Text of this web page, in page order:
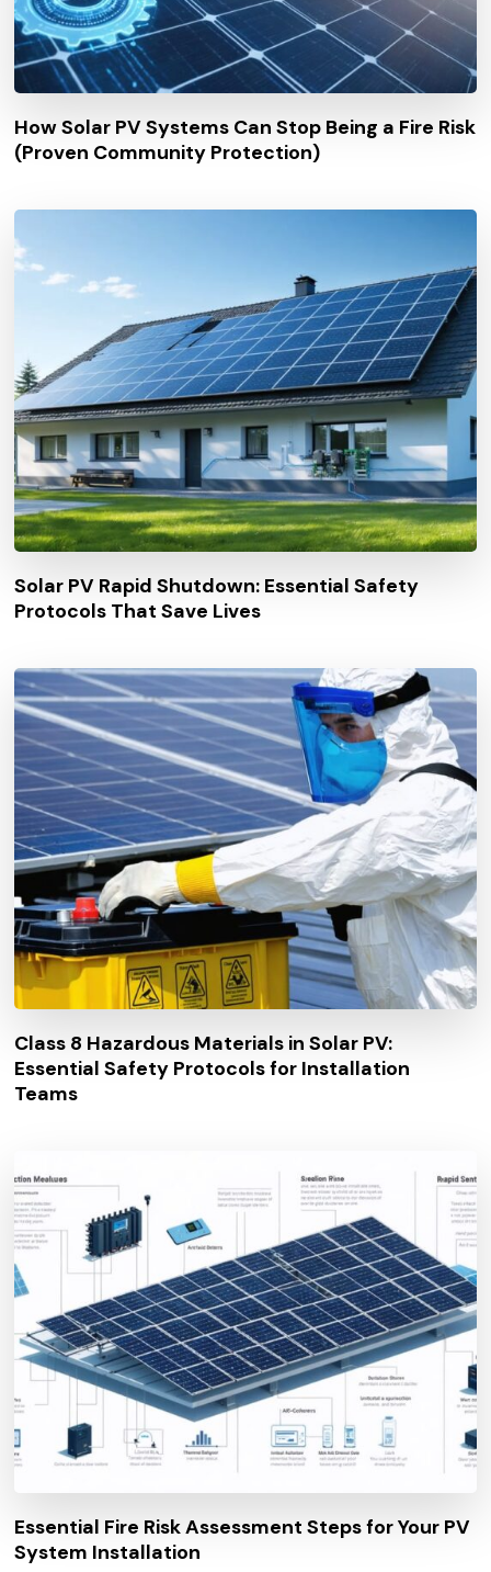
How Solar PV Systems Can Stop Being a Fire Risk
(Proven Community Protection)
Solar PV Rapid Shutdown: Essential Safety
Protocols That Save Lives
Class 8 Hazardous Materials in Solar PV:
Essential Safety Protocols for Installation
Teams
Essential Fire Risk Assessment Steps for Your PV
System Installation